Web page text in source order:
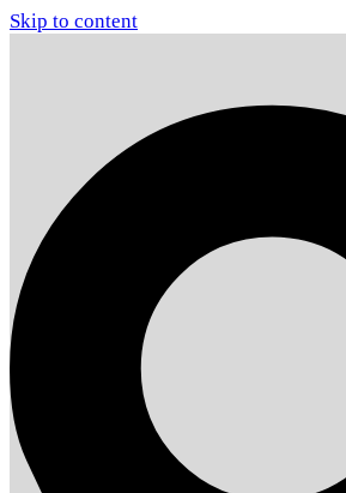
Skip to content